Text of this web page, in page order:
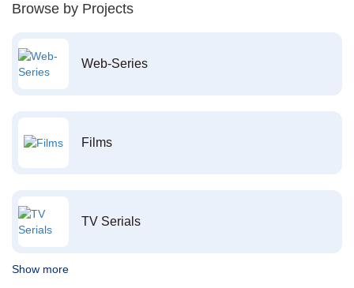
Browse by Projects
Web-Series
Films
TV Serials
Show more